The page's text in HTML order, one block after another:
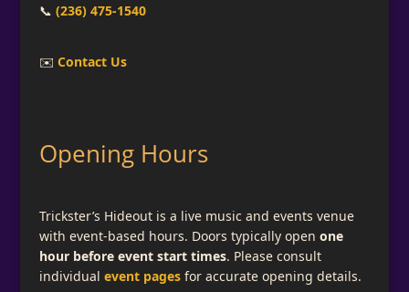
📞 (236) 475-1540
✉️ Contact Us
Opening Hours
Trickster’s Hideout is a live music and events venue
with event-based hours. Doors typically open one
hour before event start times. Please consult
individual event pagesfor accurate opening details.